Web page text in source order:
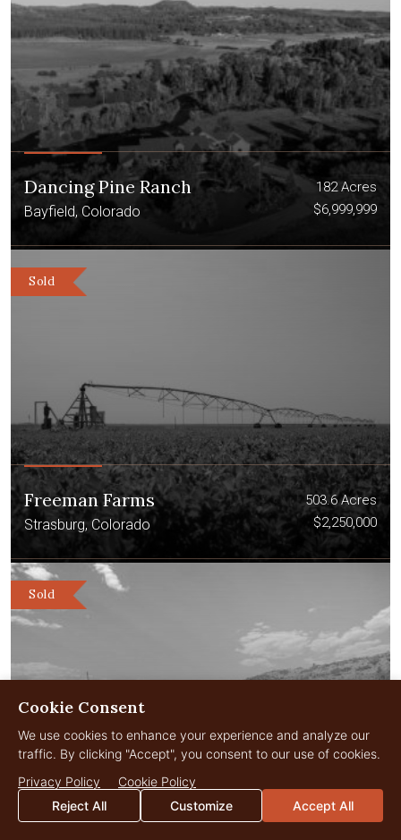
Dancing Pine Ranch
Bayfield, Colorado
182 Acres
$6,999,999
Sold
Freeman Farms
Strasburg, Colorado
503.6 Acres
$2,250,000
Sold
Elk Creek Ranch – Lot 25
0.5 Acres
Cookie Consent
We use cookies to enhance your experience and analyze our
traffic. By clicking "Accept", you consent to our use of cookies.
Privacy Policy
Cookie Policy
Reject All
Customize Accept All